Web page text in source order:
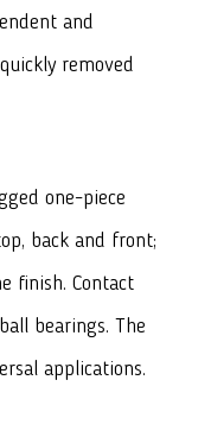
and
removed
one-piece
back and front;
finish. Contact
bearings. The
applications.